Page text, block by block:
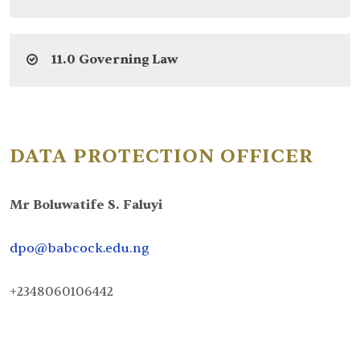
11.0 Governing Law
DATA PROTECTION OFFICER
Mr Boluwatife S. Faluyi
dpo@babcock.edu.ng
+2348060106442